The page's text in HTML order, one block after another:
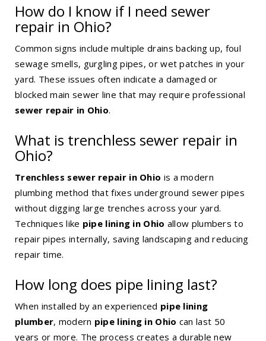
How do I know if I need sewer
repair in Ohio?
Common signs include multiple drains backing up, foul
sewage smells, gurgling pipes, or wet patches in your
yard. These issues often indicate a damaged or
blocked main sewer line that may require professional
sewer repair in Ohio.
What is trenchless sewer repair in
Ohio?
Trenchless sewer repair in Ohio is a modern
plumbing method that fixes underground sewer pipes
without digging large trenches across your yard.
Techniques like pipe lining in Ohio allow plumbers to
repair pipes internally, saving landscaping and reducing
repair time.
How long does pipe lining last?
When installed by an experienced pipe lining
plumber, modern pipe lining in Ohio can last 50
years or more. The process creates a durable new